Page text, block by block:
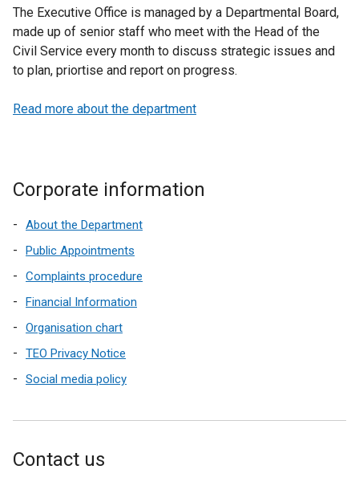
The Executive Office is managed by a Departmental Board,
made up of senior staff who meet with the Head of the
Civil Service every month to discuss strategic issues and
to plan, priortise and report on progress.
Read more about the department
Corporate information
About the Department
Public Appointments
Complaints procedure
Financial Information
Organisation chart
TEO Privacy Notice
Social media policy
Contact us